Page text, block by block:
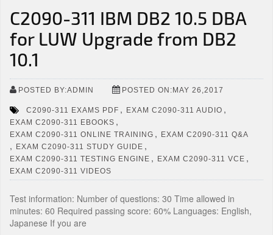
C2090-311 IBM DB2 10.5 DBA
for LUW Upgrade from DB2
10.1
POSTED BY:ADMIN POSTED ON:MAY 26,2017
C2090-311 EXAMS PDF , EXAM C2090-311 AUDIO ,
EXAM C2090-311 EBOOKS ,
EXAM C2090-311 ONLINE TRAINING , EXAM C2090-311 Q&A
, EXAM C2090-311 STUDY GUIDE ,
EXAM C2090-311 TESTING ENGINE , EXAM C2090-311 VCE ,
EXAM C2090-311 VIDEOS
Test information: Number of questions: 30 Time allowed in
minutes: 60 Required passing score: 60% Languages: English,
Japanese If you are